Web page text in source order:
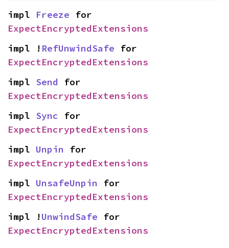
impl Freeze
ExpectEncryptedExtensions
impl ! RefUnwindSafe
ExpectEncryptedExtensions
impl Send
ExpectEncryptedExtensions
impl Sync
ExpectEncryptedExtensions
impl Unpin
ExpectEncryptedExtensions
impl UnsafeUnpin
ExpectEncryptedExtensions
impl !UnwindSafe
ExpectEncryptedExtensions